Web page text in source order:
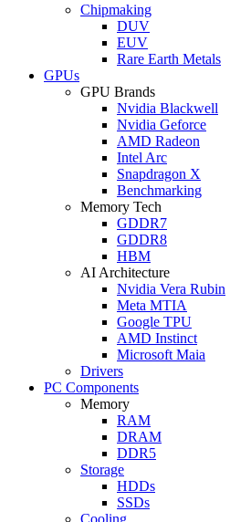
Chipmaking
DUV
EUV
Rare Earth Metals
GPUs
GPU Brands
Nvidia Blackwell
Nvidia Geforce
AMD Radeon
Intel Arc
Snapdragon X
Benchmarking
Memory Tech
GDDR7
GDDR8
HBM
AI Architecture
Nvidia Vera Rubin
Meta MTIA
Google TPU
AMD Instinct
Microsoft Maia
Drivers
PC Components
Memory
RAM
DRAM
DDR5
Storage
HDDs
SSDs
Cooling